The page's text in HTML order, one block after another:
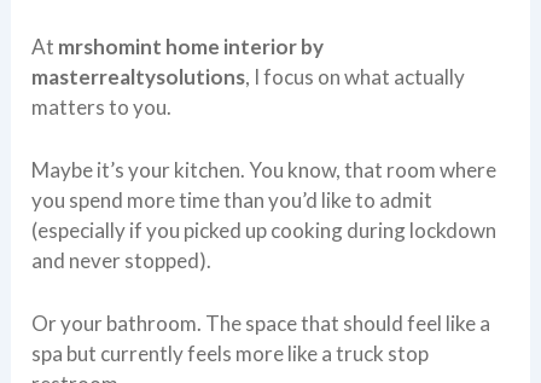
At mrshomint home interior by
masterrealtysolutions, I focus on what actually
matters to you.
Maybe it’s your kitchen. You know, that room where
you spend more time than you’d like to admit
(especially if you picked up cooking during lockdown
and never stopped).
Or your bathroom. The space that should feel like a
spa but currently feels more like a truck stop